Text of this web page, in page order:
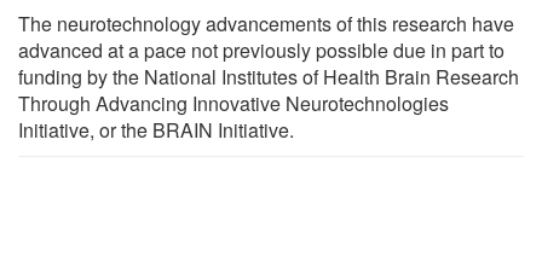
The neurotechnology advancements of this research have
advanced at a pace not previously possible due in part to
funding by the National Institutes of Health Brain Research
Through Advancing Innovative Neurotechnologies
Initiative, or the BRAIN Initiative.